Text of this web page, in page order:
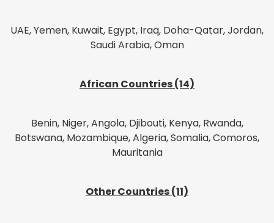
UAE, Yemen, Kuwait, Egypt, Iraq, Doha-Qatar, Jordan,
Saudi Arabia, Oman
African Countries (14)
Benin, Niger, Angola, Djibouti, Kenya, Rwanda,
Botswana, Mozambique, Algeria, Somalia, Comoros,
Mauritania
Other Countries (11)